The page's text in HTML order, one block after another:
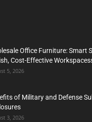
Office Furniture: Smart
Cost-Effective
5, 2026
of Military and Defense
3, 2026